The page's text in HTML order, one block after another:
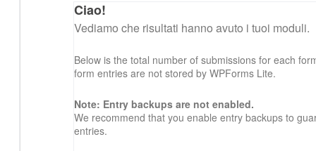
Ciao!
Vediamo che risultati hanno avuto i tuoi moduli.
Below is the total number of submissions for each
form entries are not stored by WPForms Lite.
Note: Entry backups are not enabled.
We recommend that you enable entry backups to
entries.